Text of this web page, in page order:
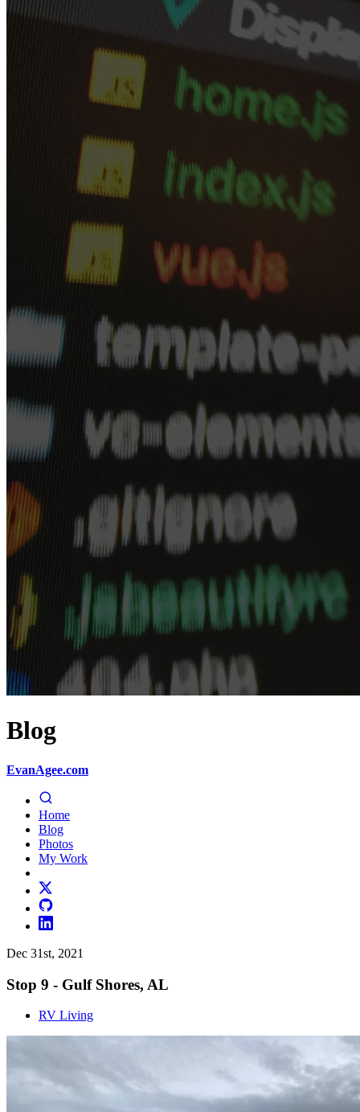
Blog
EvanAgee.com
Home
Blog
Photos
My Work
Dec 31st, 2021
Stop 9 - Gulf Shores, AL
RV Living